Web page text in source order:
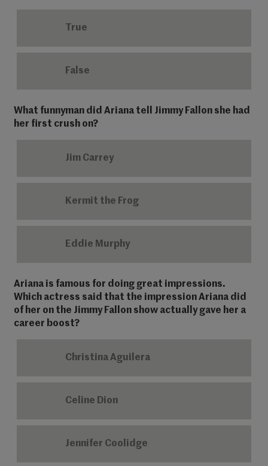
True
False
What funnyman did Ariana tell Jimmy Fallon she had
her first crush on?
Jim Carrey
Kermit the Frog
Eddie Murphy
Ariana is famous for doing great impressions.
Which actress said that the impression Ariana did
of her on the Jimmy Fallon show actually gave her a
career boost?
Christina Aguilera
Celine Dion
Jennifer Coolidge